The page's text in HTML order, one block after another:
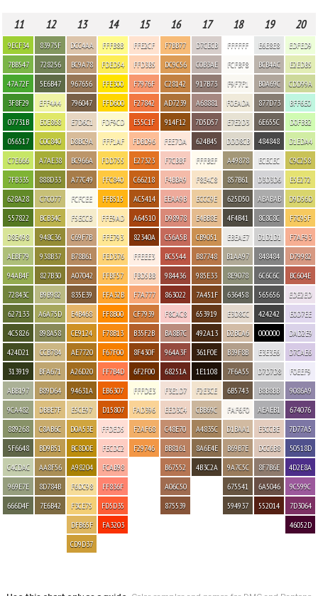
11 12 13 14 15 16 17 18 19 20
9ECF34
7BB547
47A72F
3F8F29
07731B
056517
C7E666
7FB335
628A28
557822
D8E498
AEBF79
94AB4F
72843C
627133
4C5826
424D21
313919
ABB197
9CA482
889268
5F6648
C4CDAC
969E7E
666D4F
83975F
728256
5E6B47
EFF4A4
E0E868
C0C840
A7AE38
888D33
C7C077
BCB34C
948C36
938B37
827B30
B9B982
A6A75D
898A58
CCB784
BFA671
B89D64
DBBE7F
C8AB6C
BD9B51
AA8F56
8D784B
7E6B42
DCC4AA
BC9A78
967656
796047
E7D6C1
D8BC9A
BC966A
A77C49
FCFCEE
F5ECCB
C69F7B
B78B61
A07042
835E39
E4B468
CE9124
AE7720
A26D20
94631A
E5CE97
D0A53E
BC8D0E
A98204
F6DC98
F3CE75
DFB65F
CD9D37
FFFB8B
FDED54
FFE300
FFD600
FDF9CD
FFF1AF
FDD755
FFC840
FFB515
FFE9AD
FFE793
FED376
FFBF57
FFA32B
FF8B00
F78B13
F67F00
FF7B4D
EB6307
D15807
FFDED5
FECDC2
FCAB98
FF836F
FD5D35
FA3203
FFE2CF
FFD3B5
F7976F
F27842
E55C1F
FDBD96
E27323
C66218
AC5414
A64510
82340A
FFEEE3
FBD5BB
F7A777
CF7939
B35F2B
8F430F
6F2F00
FFFDE3
FAD396
F2AF68
F29746
F7BB77
DC9C56
C28142
AD7239
914F12
FEE7DA
F7CBBF
F4BBA9
EEAA9B
D98978
C56A5B
BC5544
984436
863022
F8CAC8
BA8B7C
964A3F
68251A
F3E1D7
EED3C4
C48E70
BB8161
B67552
A06C50
875539
D7CECB
C0B3AE
917B73
A68881
7D5D57
624B45
FFFBEF
F8E4C8
ECCC9E
E4BB8E
CB9051
B87748
985E33
7A451F
653919
492A13
361F0E
1E1108
F2E3CE
CBB69C
A4835C
8A6E4E
4B3C2A
FFFFFF
FCFBF8
F9F7F1
F0EADA
E7E2D3
DDD8CB
A49878
857B61
625D50
4F4B41
EBEAE7
B1AA97
8E9078
636458
E3D8CC
D2BCA6
B39F8B
7F6A55
6B5743
FAF6F0
D1BAA1
B69B7E
9A7C5C
675541
594937
E6E8E8
BCB4AC
B0A69C
877D73
6E655C
484848
ECECEC
D3D3D6
ABABAB
8C8C8C
D1D1D1
848484
6C6C6C
565656
424242
000000
E3E3E6
D7D7D8
B8B8BB
AEAEB1
E3CCBE
DCC6B8
8F7B6E
6A5046
552014
EDFED9
E2EDB5
CDD99A
BFF6E0
D0FBB2
D1EDA4
C9C258
E5E272
D9D56D
F7C95F
F7AF93
D79982
BC604E
EDE2ED
E0D7EE
DAD2E9
D7CAE6
F0EEF9
9086A9
674076
7D77A5
50518D
4D2E8A
9C599C
7D3064
46052D